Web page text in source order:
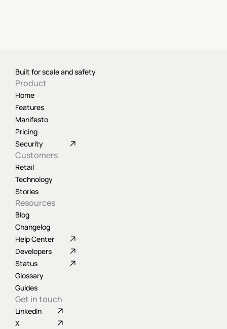
Built for scale and safety
Product
Home
Features
Manifesto
Pricing
Security
Customers
Retail
Technology
Stories
Resources
Blog
Changelog
Help Center
Developers
Status
Glossary
Guides
Get in touch
LinkedIn
X